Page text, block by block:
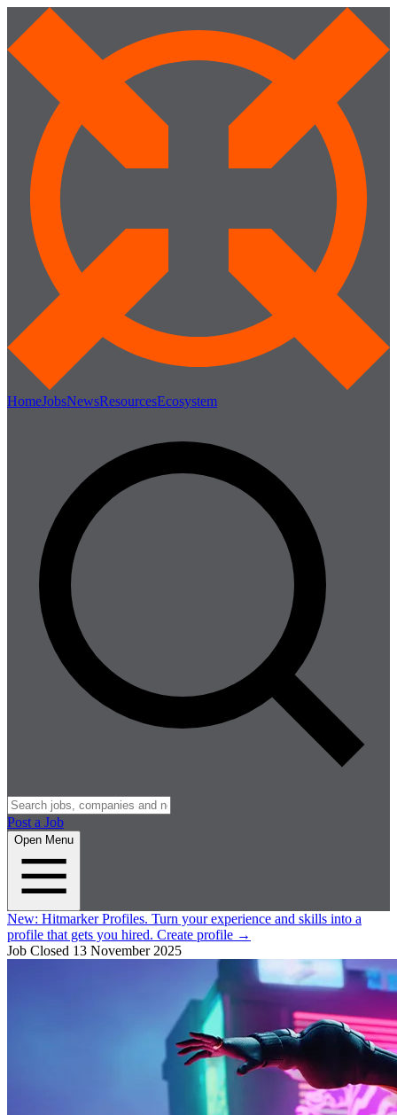
HomeJobsNewsResourcesEcosystem
Post a Job
Open Menu
New: Hitmarker Profiles. Turn your experience and skills into a
profile that gets you hired. Create profile →
Job Closed 13 November 2025